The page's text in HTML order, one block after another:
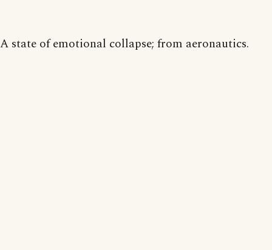
A state of emotional collapse; from aeronautics.